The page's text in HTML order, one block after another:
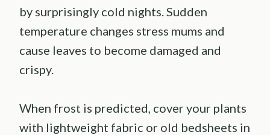
by surprisingly cold nights. Sudden
temperature changes stress mums and
cause leaves to become damaged and
crispy.
When frost is predicted, cover your plants
with lightweight fabric or old bedsheets in